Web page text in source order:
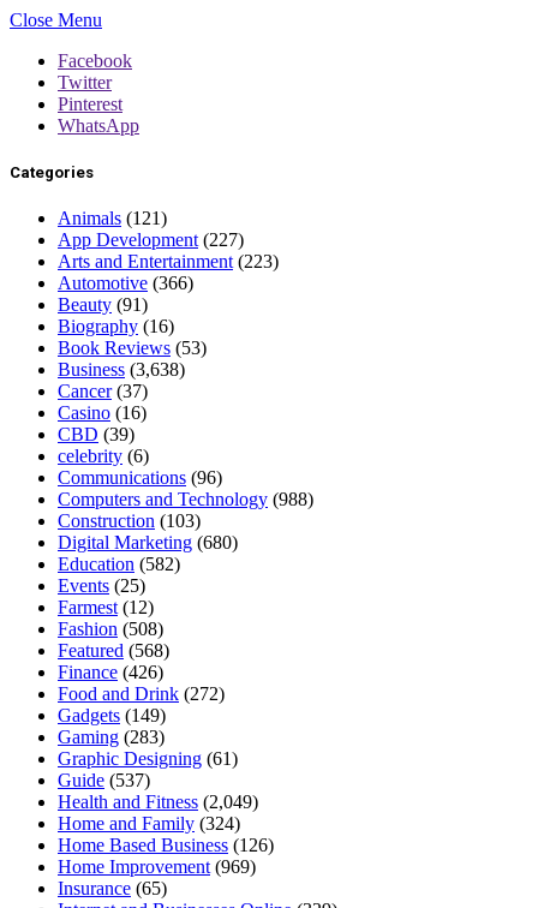
Close Menu
Facebook
Twitter
Pinterest
WhatsApp
Categories
Animals (121)
App Development (227)
Arts and Entertainment (223)
Automotive (366)
Beauty (91)
Biography (16)
Book Reviews (53)
Business (3,638)
Cancer(37)
Casino (16)
CBD (39)
celebrity (6)
Communications (96)
Computers and Technology (988)
Construction (103)
Digital Marketing (680)
Education (582)
Events (25)
Farmest (12)
Fashion (508)
Featured (568)
Finance (426)
Food and Drink (272)
Gadgets (149)
Gaming (283)
Graphic Designing (61)
Guide (537)
Health and Fitness (2,049)
Home and Family (324)
Home Based Business (126)
Home Improvement (969)
Insurance (65)